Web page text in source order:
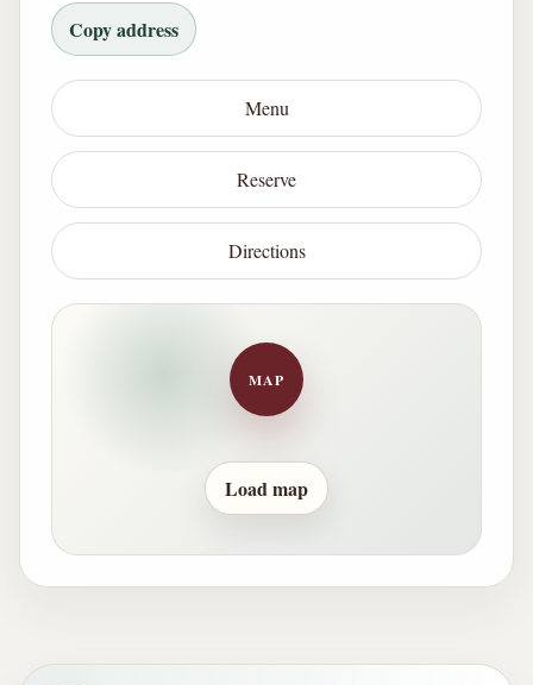
Copy address
Menu
Reserve
Directions
MAP
Load map